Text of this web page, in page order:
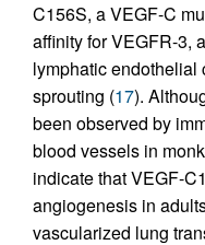
C156S, a VEGF-C
affinity for VEGFR-3,
lymphatic
sprouting (17).
been observed by
blood vessels in
indicate that VEGF-
angiogenesis in
vascularized lung